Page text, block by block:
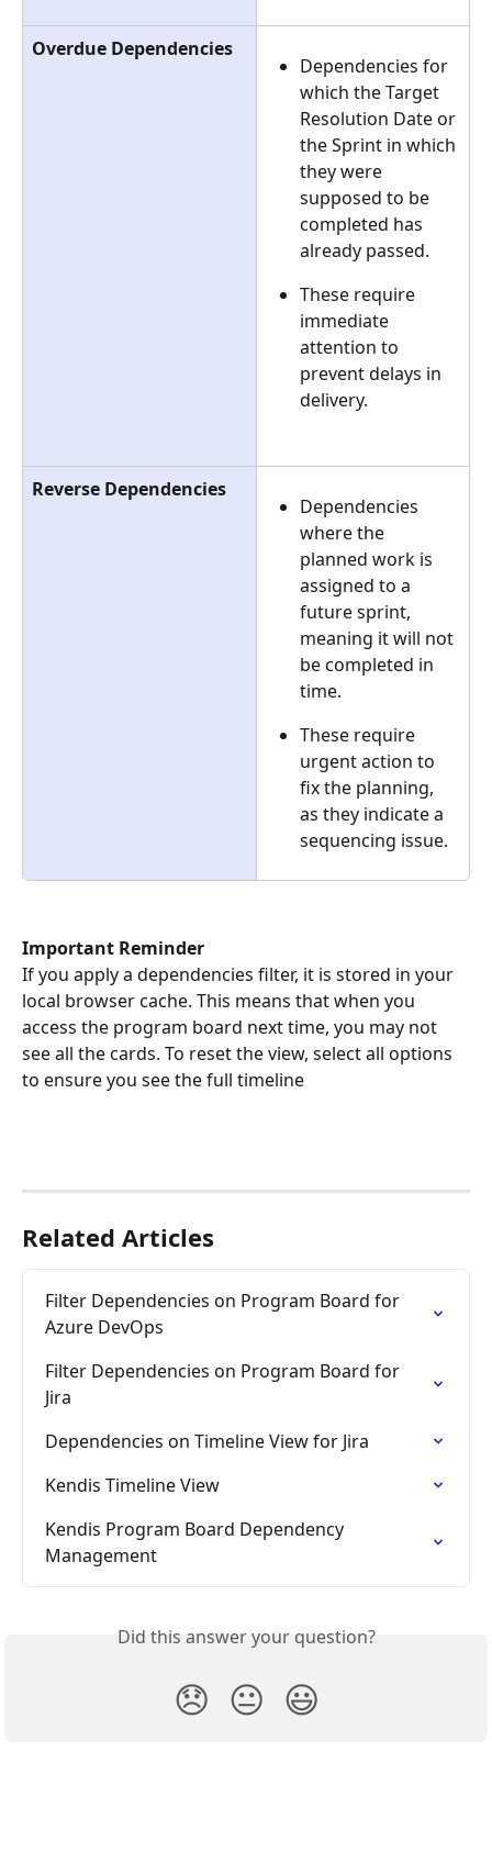
Overdue Dependencies
Dependencies for
which the Target
Resolution Date or
the Sprint in which
they were
supposed to be
completed has
already passed.
These require
immediate
attention to
prevent delays in
delivery.
Reverse Dependencies
Dependencies
where the
planned work is
assigned to a
future sprint,
meaning it will not
be completed in
time.
These require
urgent action to
fix the planning,
as they indicate a
sequencing issue.
Important Reminder
If you apply a dependencies filter, it is stored in your
local browser cache. This means that when you
access the program board next time, you may not
see all the cards. To reset the view, select all options
to ensure you see the full timeline
Related Articles
Filter Dependencies on Program Board for
Azure DevOps
Filter Dependencies on Program Board for
Jira
Dependencies on Timeline View for Jira
Kendis Timeline View
Kendis Program Board Dependency
Management
Did this answer your question?
😞 😐 😃